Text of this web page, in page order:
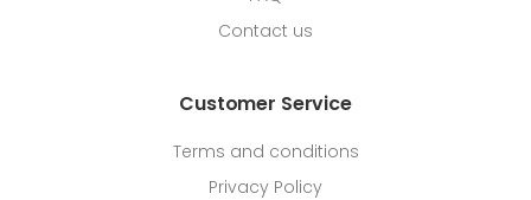
Contact us
Customer Service
Terms and conditions
Privacy Policy